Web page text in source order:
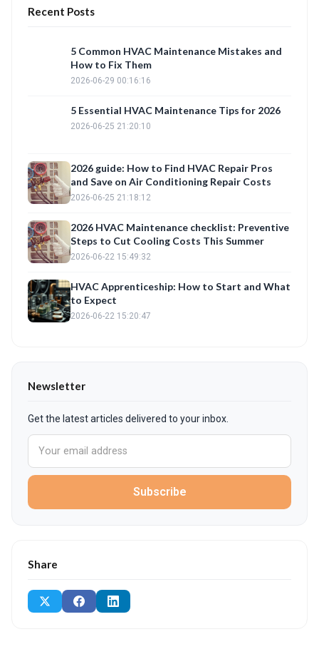
Recent Posts
5 Common HVAC Maintenance Mistakes and
How to Fix Them
2026-06-29 00:16:16
5 Essential HVAC Maintenance Tips for 2026
2026-06-25 21:20:10
2026 guide: How to Find HVAC Repair Pros
and Save on Air Conditioning Repair Costs
2026-06-25 21:18:12
2026 HVAC Maintenance checklist: Preventive
Steps to Cut Cooling Costs This Summer
2026-06-22 15:49:32
HVAC Apprenticeship: How to Start and What
to Expect
2026-06-22 15:20:47
Newsletter
Get the latest articles delivered to your inbox.
Subscribe
Share